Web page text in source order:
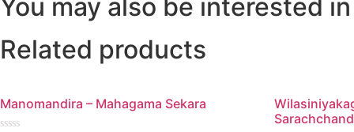
You may also be interested in
Related products
Manomandira – Mahagama Sekara